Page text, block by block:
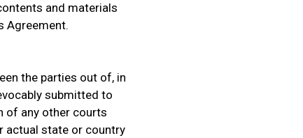
and materials
Agreement.
the parties out of, in
submitted to
of any other courts
state or country